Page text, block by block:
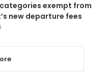
exempt from
new departure fees